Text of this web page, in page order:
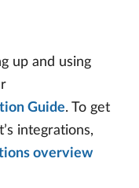
up and using
Guide. To get
integrations,
overview